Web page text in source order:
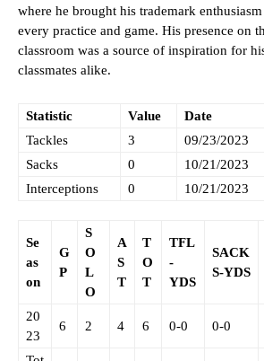
where he brought his trademark
every practice and game. His presence on
classroom was a source of inspiration for
classmates alike.
Statistic Value Date
Tackles
3 09/23/2023
Sacks
0 10/21/2023
Interceptions
0 10/21/2023
Se
as
on
G
P
S
O
L
O
A
S
T
T
O
T
TFL
-
YDS
SACK
S-YDS
20
23
6 2 4 6 0-0 0-0